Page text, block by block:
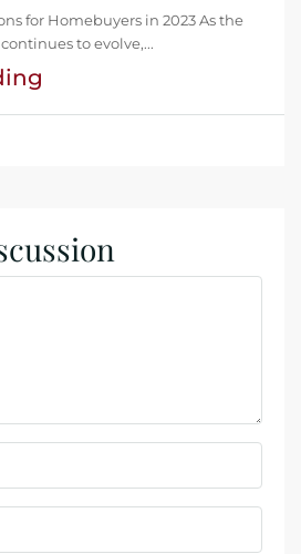
for Homebuyers in 2023 As the
to evolve,...